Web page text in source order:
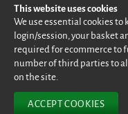
This website uses cookies
We use essential cookies
login/session, your basket
required for ecommerce to
number of third parties to
on the site.
ACCEPT COOKIES
© Lewis Masonic 2026 all
Powered By MOW ERP